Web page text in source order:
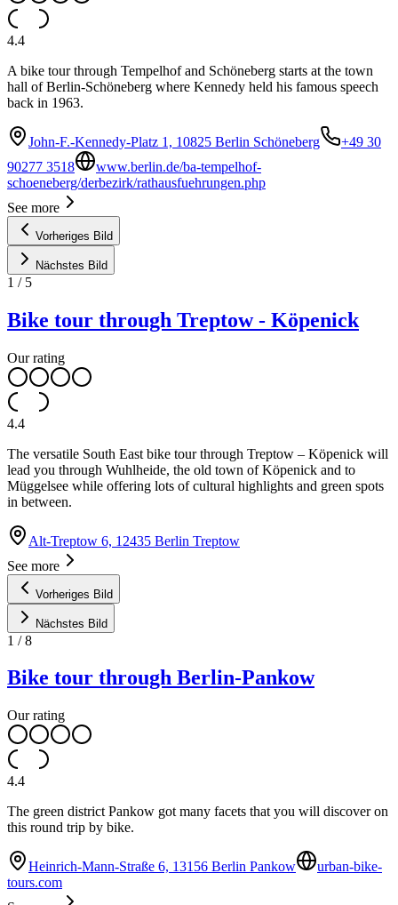
4.4
A bike tour through Tempelhof and Schöneberg starts at the town
hall of Berlin-Schöneberg where Kennedy held his famous speech
back in 1963.
John-F.-Kennedy-Platz 1, 10825 Berlin Schöneberg
+49 30
90277 3518
www.berlin.de/ba-tempelhof-
schoeneberg/derbezirk/rathausfuehrungen.php
See more
Vorheriges Bild
Nächstes Bild
1 / 5
Bike tour through Treptow - Köpenick
Our rating
4.4
The versatile South East bike tour through Treptow – Köpenick will
lead you through Wuhlheide, the old town of Köpenick and to
Müggelsee while offering lots of cultural highlights and green spots
in between.
Alt-Treptow 6, 12435 Berlin Treptow
See more
Vorheriges Bild
Nächstes Bild
1 /8
Bike tour through Berlin-Pankow
Our rating
4.4
The green district Pankow got many facets that you will discover on
this round trip by bike.
Heinrich-Mann-Straße 6, 13156 Berlin Pankow
urban-bike-
tours.com